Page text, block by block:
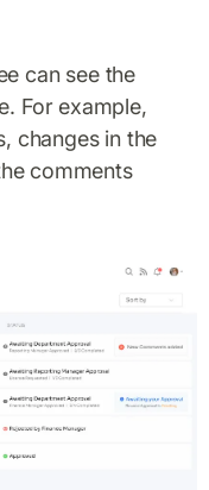
can see the
For example,
changes in the
comments